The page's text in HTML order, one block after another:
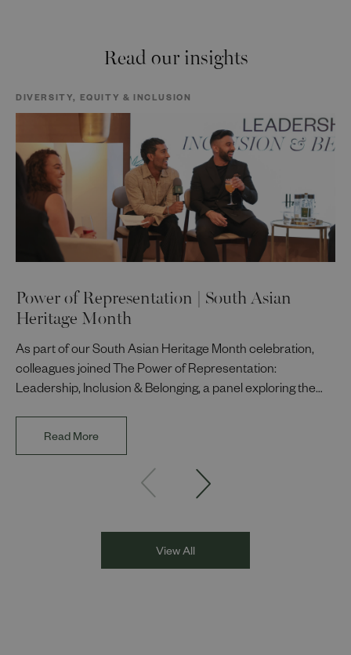
Read our insights
Power of Representation | South Asian
Heritage Month
DIVERSITY, EQUITY & INCLUSION
As part of our South Asian Heritage Month celebration,
colleagues joined The Power of Representation:
Leadership, Inclusion & Belonging, a panel exploring the
communities. The discussion brought together Indi Deol,
Juggurnauth, TV and radio broadcaster; Jaz Singh, BBC
Asian Network presenter; and Louisa Blundell from Show
Read More
View All